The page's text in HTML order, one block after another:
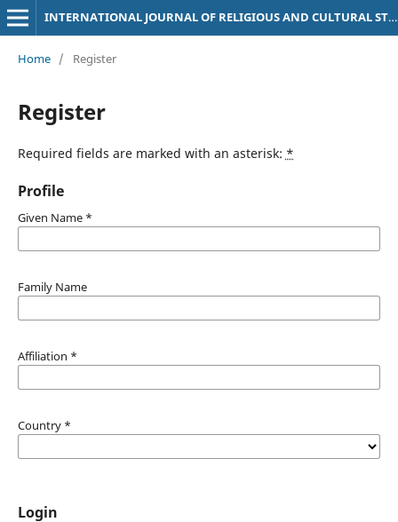
INTERNATIONAL JOURNAL OF RELIGIOUS AND CULTURAL STUDIES (IJRCS)
Home / Register
Register
Required fields are marked with an asterisk: *
Profile
Given Name *
Family Name
Affiliation *
Country *
Login